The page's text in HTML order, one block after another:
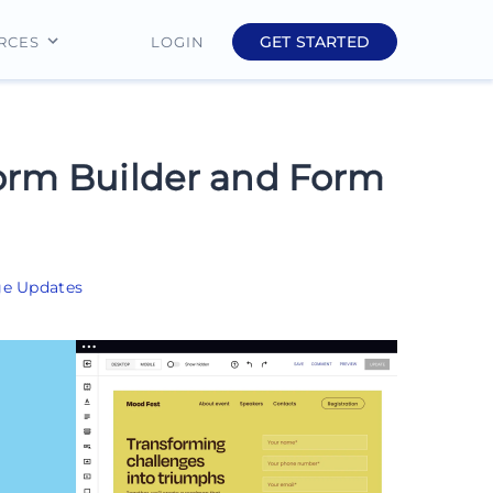
LOGIN GET STARTED
Builder and Form
Updates